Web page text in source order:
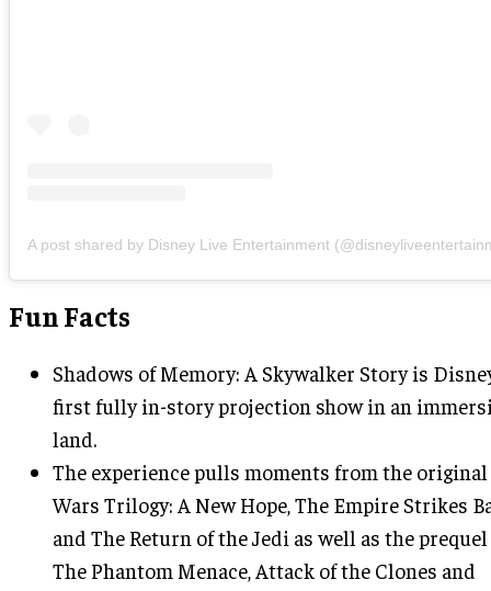
A post shared by Disney Live Entertainment
Fun Facts
Shadows of Memory: A Skywalker Story is
first fully in-story projection show in an
land.
The experience pulls moments from the
Wars Trilogy: A New Hope, The Empire Strikes
and The Return of the Jedi as well as the
The Phantom Menace, Attack of the Clones and